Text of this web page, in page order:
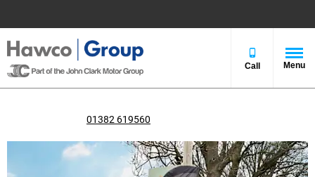
Call Menu
01382 619560